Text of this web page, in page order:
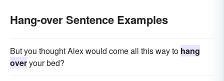
Hang-over Sentence Examples
But you thought Alex would come all this way to hang
overyour bed?